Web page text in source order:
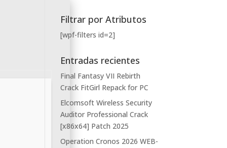
Filtrar por Atributos
[wpf-filters id=2]
Entradas recientes
Final Fantasy VII Rebirth
Crack FitGirl Repack for PC
Elcomsoft Wireless Security
Auditor Professional Crack
[x86x64] Patch 2025
Operation Cronos 2026 WEB-